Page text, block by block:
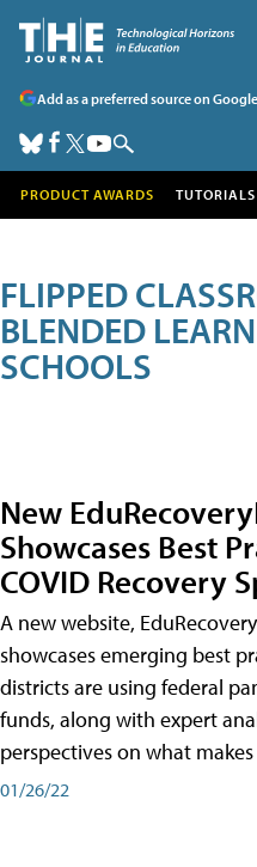
Add as a preferred source on Google
PRODUCT AWARDS TUTORIALS
FLIPPED
BLENDED
SCHOOLS
New
Showcases Best
COVID Recovery
A new website,
showcases emerging best
districts are using federal
funds, along with expert
perspectives on what
01/26/22